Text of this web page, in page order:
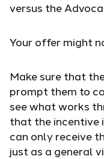
versus the
Your offer might
Make sure that
prompt them to
see what works
that the incentive
can only receive
just as a general